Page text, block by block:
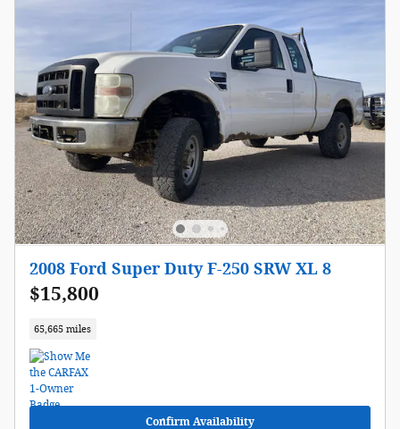
2008 Ford Super Duty F-250 SRW XL 8
$15,800
65,665 miles
Confirm Availability